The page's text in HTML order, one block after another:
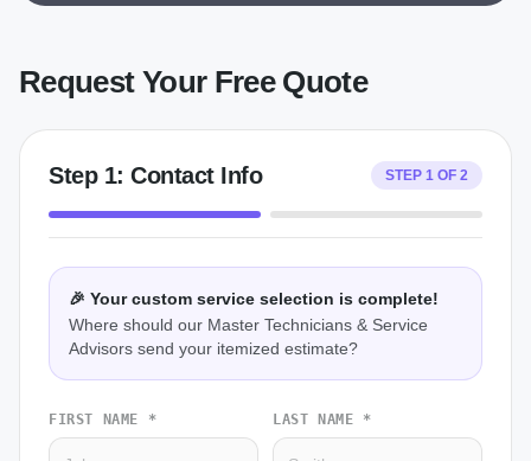
Request Your Free Quote
Step 1: Contact Info STEP 1 OF 2
🎉 Your custom service selection is complete!
Where should our Master Technicians & Service
Advisors send your itemized estimate?
FIRST NAME * LAST NAME *